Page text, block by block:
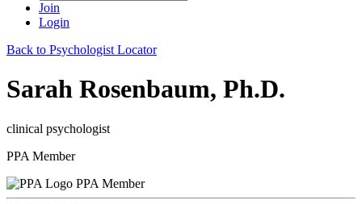
Join
Login
Back to Psychologist Locator
Sarah Rosenbaum, Ph.D.
clinical psychologist
PPA Member
PPA Member